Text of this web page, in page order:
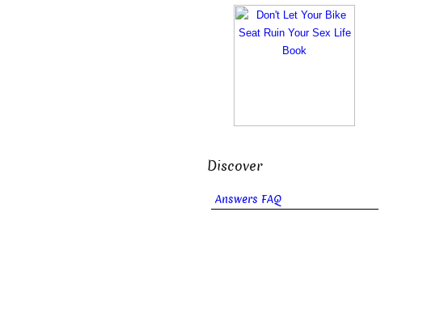
Discover
Answers FAQ